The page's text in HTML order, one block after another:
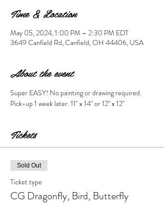
Time & Location
May 05, 2024, 1:00 PM – 2:30 PM EDT
3649 Canfield Rd, Canfield, OH 44406, USA
About the event
Super EASY! No painting or drawing required.
Pick-up 1 week later. 11" x 14" or 12" x 12"
Tickets
Sold Out
Ticket type
CG Dragonfly, Bird, Butterfly